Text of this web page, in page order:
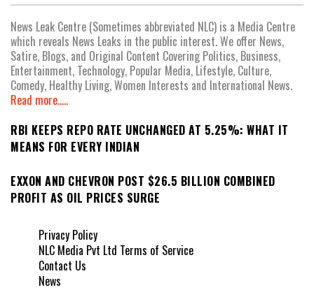
News Leak Centre (Sometimes abbreviated NLC) is a Media Centre
which reveals News Leaks in the public interest. We offer News,
Satire, Blogs, and Original Content Covering Politics, Business,
Entertainment, Technology, Popular Media, Lifestyle, Culture,
Comedy, Healthy Living, Women Interests and International News.
Read more.....
RBI KEEPS REPO RATE UNCHANGED AT 5.25%: WHAT IT
MEANS FOR EVERY INDIAN
EXXON AND CHEVRON POST $26.5 BILLION COMBINED
PROFIT AS OIL PRICES SURGE
Privacy Policy
NLC Media Pvt Ltd Terms of Service
Contact Us
News